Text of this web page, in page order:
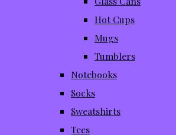
Hot Cups
Mugs
Tumblers
Notebooks
Socks
Sweatshirts
Tees